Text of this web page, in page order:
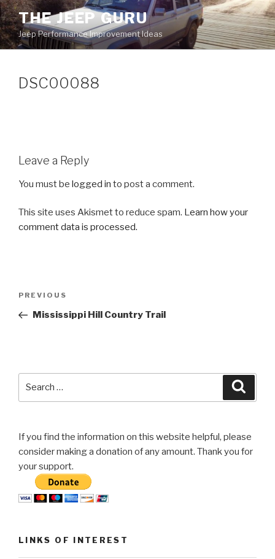
Skip
to
content
THE JEEP GURU
Jeep Performance Improvement Ideas
DSC00088
Leave a Reply
You must be logged in to post a comment.
This site uses Akismet to reduce spam. Learn how your
comment data is processed.
Previous
Post
PREVIOUS
Mississippi Hill Country Trail
If you find the information on this website helpful, please
consider making a donation of any amount. Thank you for
your support.
LINKS OF INTEREST